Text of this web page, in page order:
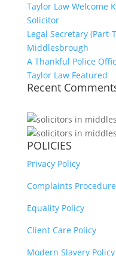
Taylor Law Welcome
Solicitor
Legal Secretary (Part-
Middlesbrough
A Thankful Police
Taylor Law Featured
Recent
POLICIES
Privacy Policy
Complaints Procedure
Equality Policy
Client Care Policy
Modern Slavery Policy